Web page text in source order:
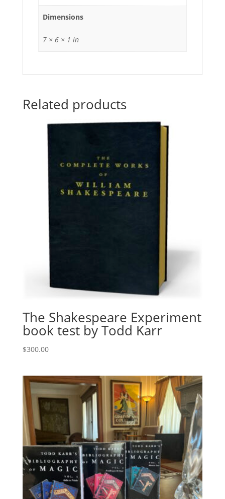
Dimensions
7 × 6 × 1 in
Related products
The Shakespeare Experiment
book test by Todd Karr
$300.00